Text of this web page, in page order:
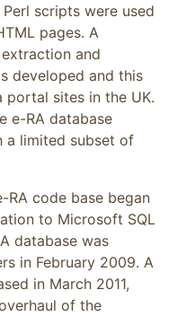
scripts were used
pages. A
and
developed and this
sites in the UK.
e-RA database
a limited subset of
code base began
to Microsoft SQL
database was
in February 2009. A
in March 2011,
of the